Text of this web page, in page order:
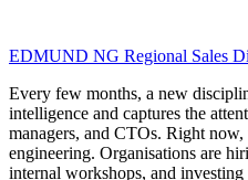
EDMUND NG Regional Sales
Every few months, a new
intelligence and captures the
managers, and CTOs. Right
engineering. Organisations are
internal workshops, and